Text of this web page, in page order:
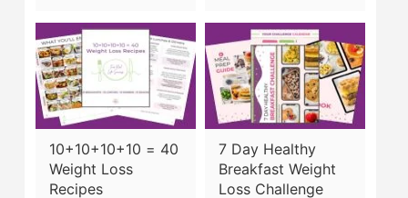
10+10+10+10 = 40
Weight Loss
Recipes
7 Day Healthy
Breakfast Weight
Loss Challenge